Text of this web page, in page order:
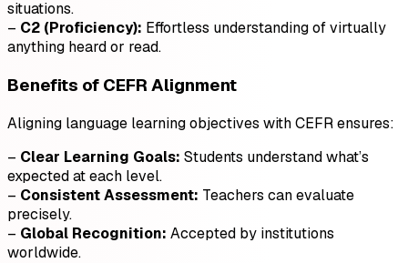
situations.
– C2 (Proficiency): Effortless understanding of virtually
anything heard or read.
Benefits of CEFR Alignment
Aligning language learning objectives with CEFR ensures:
– Clear Learning Goals: Students understand what’s
expected at each level.
– Consistent Assessment: Teachers can evaluate
precisely.
– Global Recognition: Accepted by institutions
worldwide.